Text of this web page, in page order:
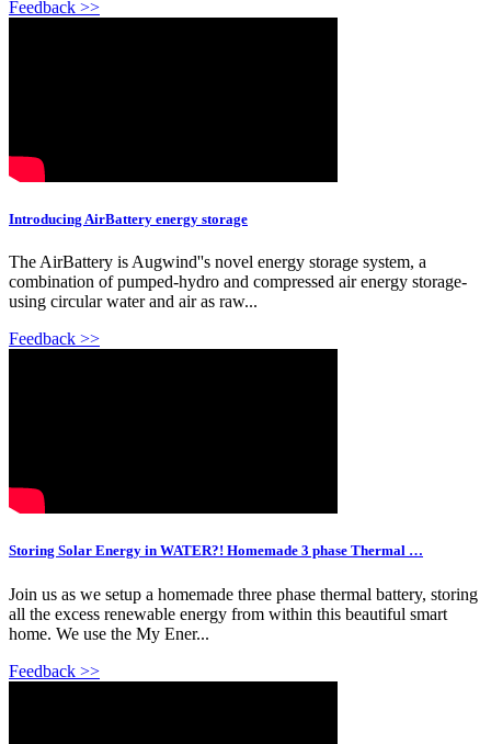
Feedback >>
Introducing AirBattery energy storage
The AirBattery is Augwind''s novel energy storage system, a
combination of pumped-hydro and compressed air energy storage-
using circular water and air as raw...
Feedback >>
Storing Solar Energy in WATER?! Homemade 3 phase Thermal …
Join us as we setup a homemade three phase thermal battery, storing
all the excess renewable energy from within this beautiful smart
home. We use the My Ener...
Feedback >>